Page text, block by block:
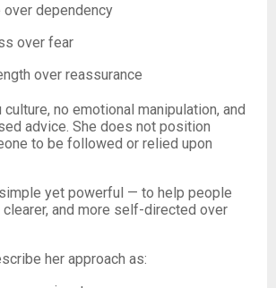
over dependency
over fear
over reassurance
culture, no emotional manipulation, and
advice. She does not position
to be followed or relied upon
yet powerful — to help people
clearer, and more self-directed over
her approach as: